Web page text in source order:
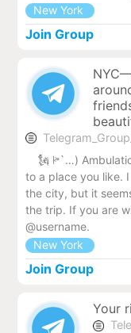
New York
Join Group
🗽 ꔶ`…) Ambulatio
to a place you like.
the city, but it
the trip. If you are
@username.
New York
Join Group
Your